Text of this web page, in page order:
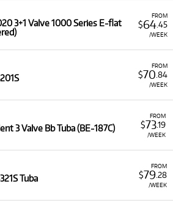
FROM
$64.45
/WEEK
3+1 Valve 1000 Series E-flat
FROM
$70 .84
/WEEK
FROM
$73.19
/WEEK
3 Valve Bb Tuba (BE-187C)
FROM
$79.28
/WEEK
Tuba